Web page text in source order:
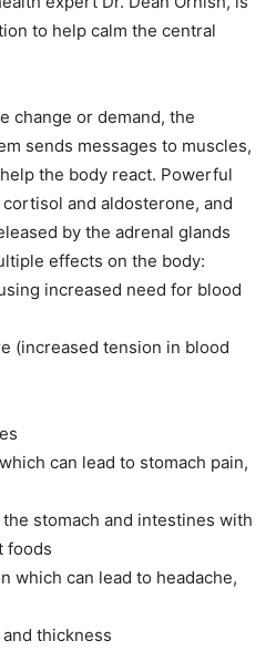
to help calm the central
change or demand, the
sends messages to muscles,
the body react. Powerful
and aldosterone, and
by the adrenal glands
effects on the body:
increased need for blood
(increased tension in blood
can lead to stomach pain,
stomach and intestines with
foods
which can lead to headache,
thickness